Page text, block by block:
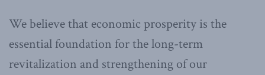
We believe that economic prosperity is the
essential foundation for the long-term
revitalization and strengthening of our